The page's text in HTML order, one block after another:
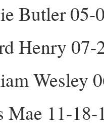
Butler 05-
Henry 07-
Wesley
Mae 11-18-